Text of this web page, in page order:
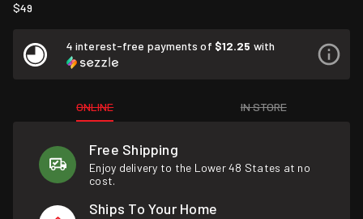
$49
4 interest-free payments of $12.25 with
ONLINE IN STORE
Free Shipping
Enjoy delivery to the Lower 48 States at no
cost.
Ships To Your Home